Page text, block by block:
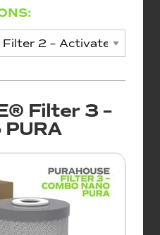
Filter 3 –
PURA